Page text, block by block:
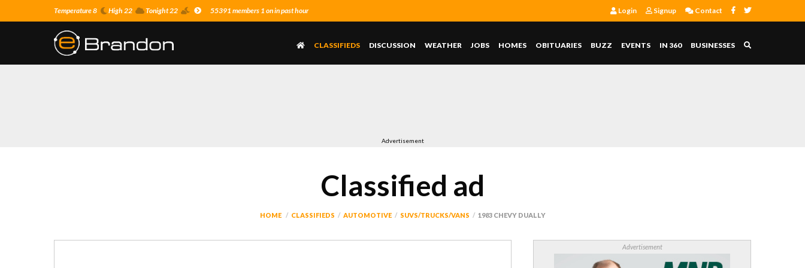
Temperature 8 High 22 Tonight 22 55391 members 1 on in past hour Login Signup Contact
CLASSIFIEDS DISCUSSION WEATHER JOBS HOMES OBITUARIES BUZZ EVENTS IN 360 BUSINESSES
Advertisement
Classified ad
HOME CLASSIFIEDS AUTOMOTIVE SUVS/TRUCKS/VANS 1983 CHEVY DUALLY
Advertisement